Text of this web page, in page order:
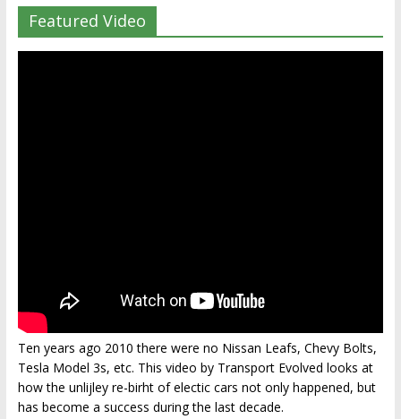
Featured Video
Ten years ago 2010 there were no Nissan Leafs, Chevy Bolts,
Tesla Model 3s, etc. This video by Transport Evolved looks at
how the unlijley re-birht of electic cars not only happened, but
has become a success during the last decade.